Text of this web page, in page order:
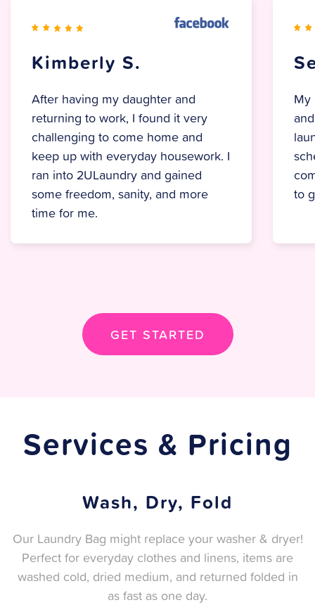
Selene M.
My partner and I used to go back
and forth on who would handle the
laundry, but now it’s as simple as
scheduling a pickup. Everything
comes back fresh, folded, and ready
to go— no hassle, no stress.
GET STARTED
Services & Pricing
Wash, Dry, Fold
Our Laundry Bag might replace your washer & dryer!
Perfect for everyday clothes and linens, items are
washed cold, dried medium, and returned folded in
as fast as one day.